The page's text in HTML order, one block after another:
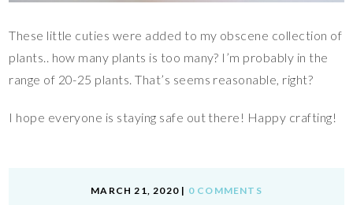
These little cuties were added to my obscene collection of
plants.. how many plants is too many? I’m probably in the
range of 20-25 plants. That’s seems reasonable, right?
I hope everyone is staying safe out there! Happy crafting!
MARCH 21, 2020 | 0 COMMENTS